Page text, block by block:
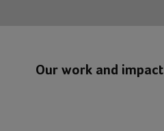
Our work and impact